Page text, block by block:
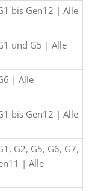
bis Gen12 | Alle
und G5 | Alle
| Alle
bis Gen12 | Alle
G2, G5, G6, G7,
| Alle